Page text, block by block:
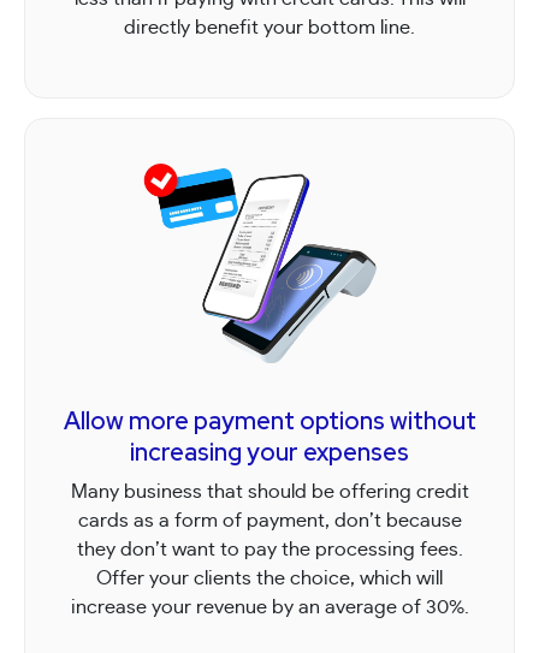
directly benefit your bottom line.
Allow more payment options without
increasing your expenses
Many business that should be offering credit
cards as a form of payment, don’t because
they don’t want to pay the processing fees.
Offer your clients the choice, which will
increase your revenue by an average of 30%.